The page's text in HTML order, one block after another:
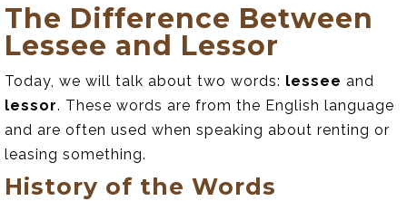
The Difference Between
Lessee and Lessor
Today, we will talk about two words: lessee and
lessor. These words are from the English language
and are often used when speaking about renting or
leasing something.
History of the Words